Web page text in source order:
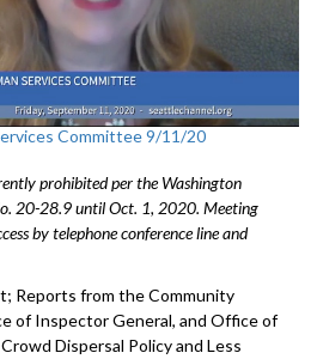
Committee 9/11/20
prohibited per the Washington
20-28.9 until Oct. 1, 2020. Meeting
by telephone conference line and
Reports from the Community
of Inspector General, and Office of
Dispersal Policy and Less